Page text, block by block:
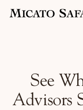
Luxury India
See
Advisors